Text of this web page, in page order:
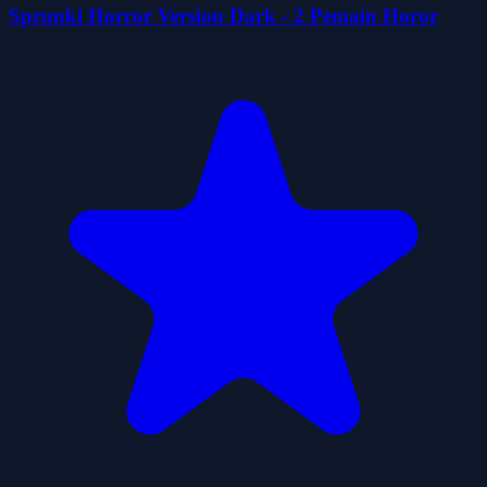
Sprunki Horror Version Dark - 2 Pemain Horor